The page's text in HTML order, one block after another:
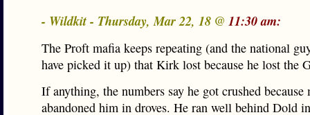
- Wildkit - Thursday, Mar 22, 18 @ 11:30 am:
The Proft mafia keeps repeating (and the national
have picked it up) that Kirk lost because he lost the
If anything, the numbers say he got crushed because
abandoned him in droves. He ran well behind Dold